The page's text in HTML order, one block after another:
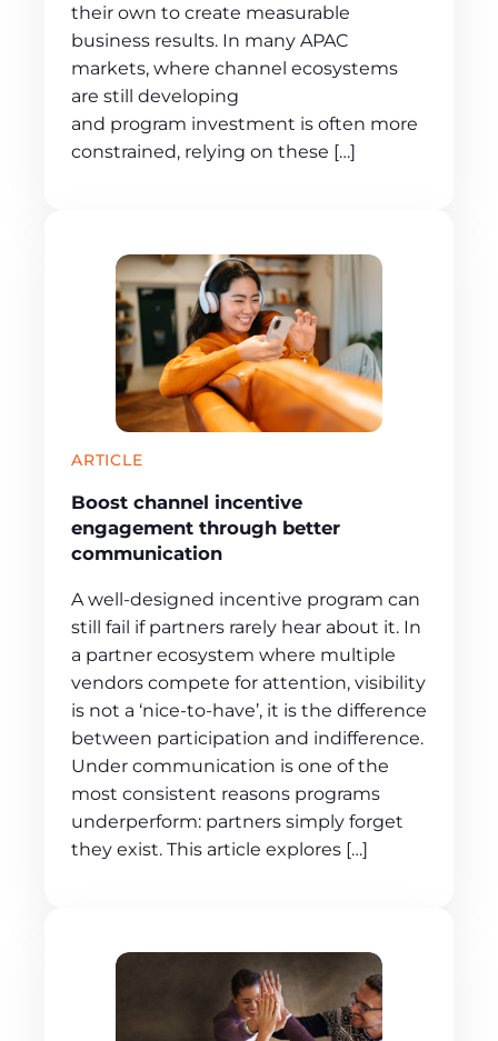
their own to create measurable
business results. In many APAC
markets, where channel ecosystems
are still developing
and program investment is often more
constrained, relying on these […]
ARTICLE
Boost channel incentive
engagement through better
communication
A well-designed incentive program can
still fail if partners rarely hear about it. In
a partner ecosystem where multiple
vendors compete for attention, visibility
is not a ‘nice-to-have’, it is the difference
between participation and indifference.
Under communication is one of the
most consistent reasons programs
underperform: partners simply forget
they exist. This article explores […]